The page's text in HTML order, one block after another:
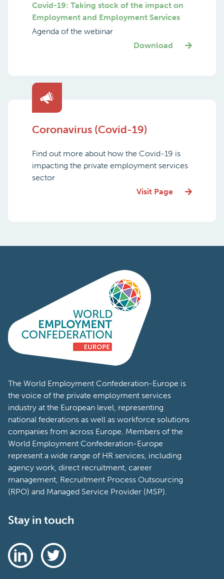
Covid-19: Taking stock of the impact on
Employment and Employment Services
Agenda of the webinar
Download
Coronavirus (Covid-19)
Find out more about how the Covid-19 is
impacting the private employment services
sector
Visit Page
The World Employment Confederation-Europe is
the voice of the private employment services
industry at the European level, representing
national federations as well as workforce solutions
companies from across Europe. Members of the
World Employment Confederation-Europe
represent a wide range of HR services, including
agency work, direct recruitment, career
management, Recruitment Process Outsourcing
(RPO) and Managed Service Provider (MSP).
Stay in touch